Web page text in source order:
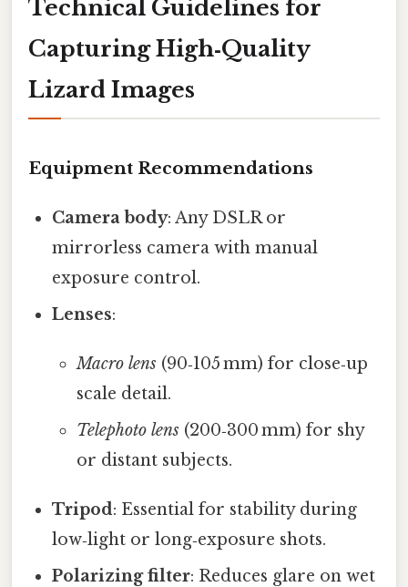
Technical Guidelines for
Capturing High‑Quality
Lizard Images
Equipment Recommendations
Camera body: Any DSLR or
mirrorless camera with manual
exposure control.
Lenses:
Macro lens(90‑105 mm) for close‑up
scale detail.
Telephoto lens(200‑300 mm) for shy
or distant subjects.
Tripod: Essential for stability during
low‑light or long‑exposure shots.
Polarizing filter: Reduces glare on wet